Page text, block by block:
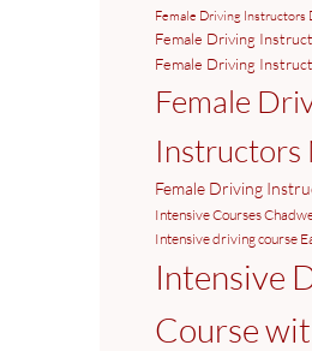
Female Driving Instructors
Female Driving
Female Driving
Female
Instructors
Female Driving
Intensive Courses
Intensive driving course
Intensive
Course